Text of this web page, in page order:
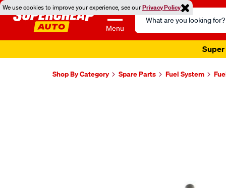
We use cookies to improve your experience, see ourPrivacy Policy
Menu
Search
Catalog
Super
Shop By Category Spare Parts Fuel System